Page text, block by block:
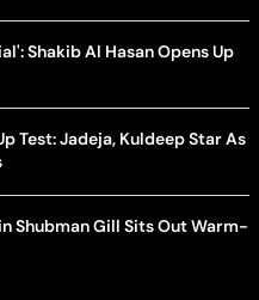
Shakib Al Hasan Opens Up
Test: Jadeja, Kuldeep Star As
Shubman Gill Sits Out Warm-